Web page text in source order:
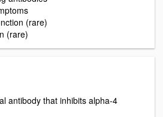
(rare)
(rare)
antibody that inhibits alpha-4